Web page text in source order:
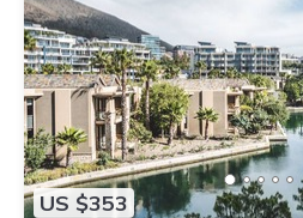
US $353